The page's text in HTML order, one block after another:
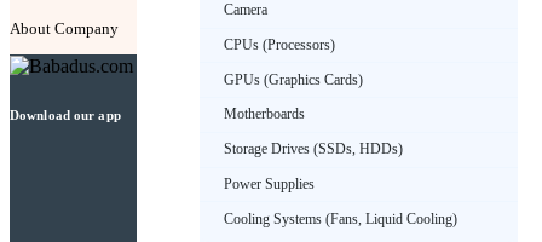
Camera
CPUs (Processors)
GPUs (Graphics Cards)
Motherboards
Storage Drives (SSDs, HDDs)
Power Supplies
Cooling Systems (Fans, Liquid Cooling)
About Company
Download our app